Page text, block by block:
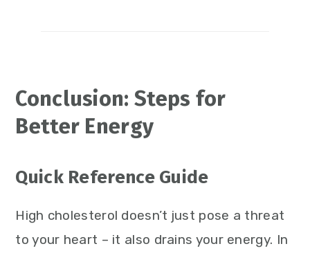
Conclusion: Steps for
Better Energy
Quick Reference Guide
High cholesterol doesn’t just pose a threat
to your heart – it also drains your energy. In